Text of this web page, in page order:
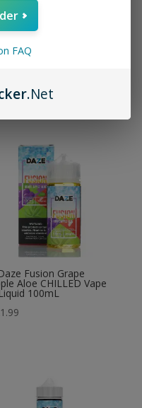
Fusion Banana
Honeydew
Fusion Grape
Aloe CHILLED Vape
100mL
FAQ
.Net